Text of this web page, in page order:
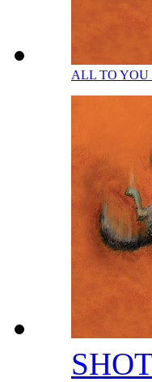
ALL TO YOU